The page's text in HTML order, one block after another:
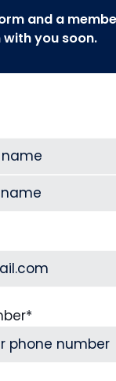
and a
you soon.
*